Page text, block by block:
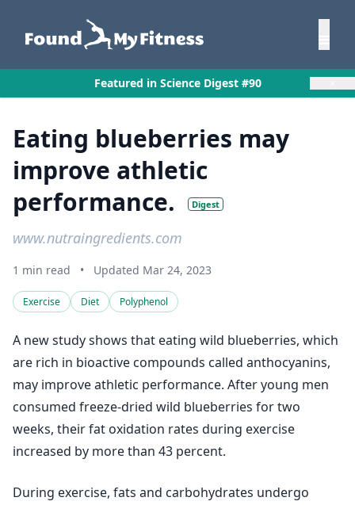
Featured in Science Digest #90
Eating blueberries may
improve athletic
performance.
Digest
www.nutraingredients.com
1 min read • Updated Mar 24, 2023
Exercise Diet Polyphenol
A new study shows that eating wild blueberries, which
are rich in bioactive compounds called anthocyanins,
may improve athletic performance. After young men
consumed freeze-dried wild blueberries for two
weeks, their fat oxidation rates during exercise
increased by more than 43 percent.
During exercise, fats and carbohydrates undergo